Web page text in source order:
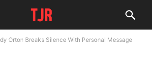
Orton Breaks Silence With Personal Message